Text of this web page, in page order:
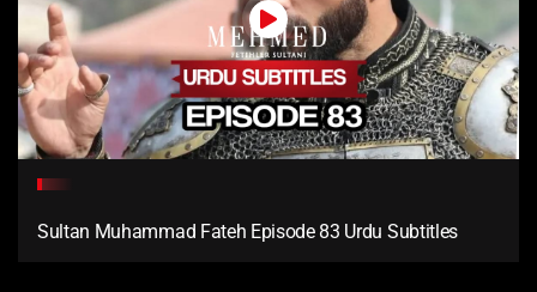
Sultan Muhammad Fateh Episode 83 Urdu Subtitles